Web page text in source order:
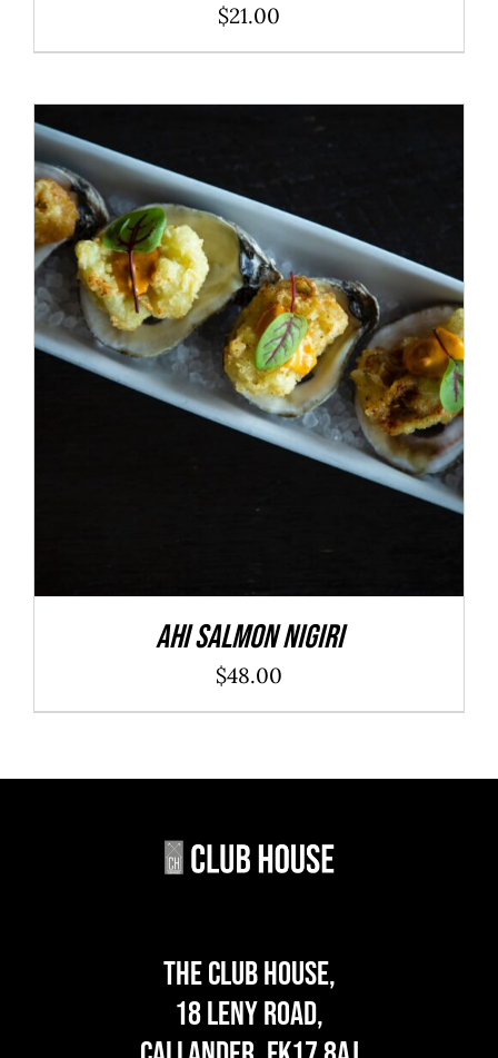
$21.00
ADD TO CART / DETAILS
Ahi Salmon Nigiri
$48.00
The Club House,
18 Leny Road,